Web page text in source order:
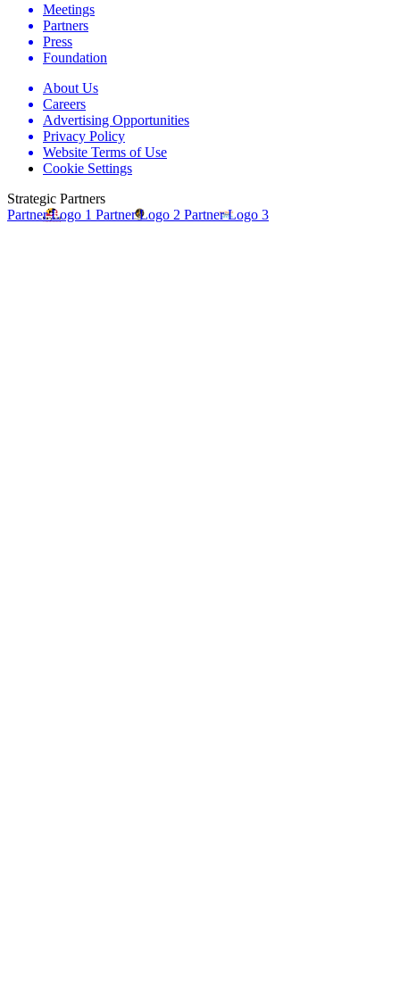
Meetings
Partners
Press
Foundation
About Us
Careers
Advertising Opportunities
Privacy Policy
Website Terms of Use
Cookie Settings
Strategic Partners
Partner Logo 1 Partner Logo 2 Partner Logo 3